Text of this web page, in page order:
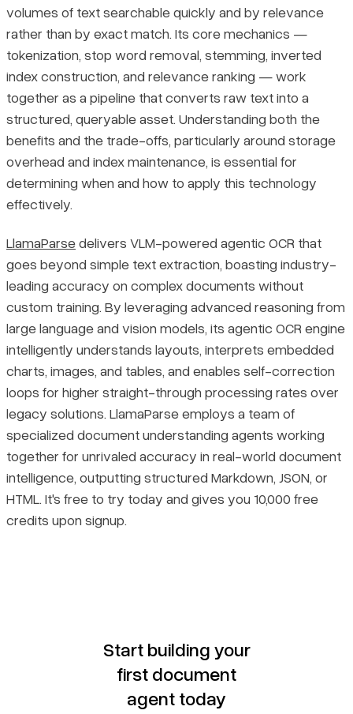
volumes of text searchable quickly and by relevance
rather than by exact match. Its core mechanics —
tokenization, stop word removal, stemming, inverted
index construction, and relevance ranking — work
together as a pipeline that converts raw text into a
structured, queryable asset. Understanding both the
benefits and the trade-offs, particularly around storage
overhead and index maintenance, is essential for
determining when and how to apply this technology
effectively.
LlamaParsedelivers VLM-powered agentic OCR that
goes beyond simple text extraction, boasting industry-
leading accuracy on complex documents without
custom training. By leveraging advanced reasoning from
large language and vision models, its agentic OCR engine
intelligently understands layouts, interprets embedded
charts, images, and tables, and enables self-correction
loops for higher straight-through processing rates over
legacy solutions. LlamaParse employs a team of
specialized document understanding agents working
together for unrivaled accuracy in real-world document
intelligence, outputting structured Markdown, JSON, or
HTML. It's free to try today and gives you 10,000 free
credits upon signup.
Start building your
first document
agent today